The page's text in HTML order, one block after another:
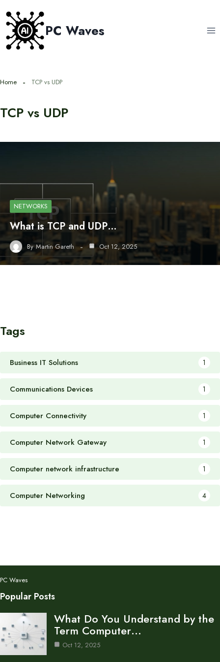
content
PC Waves
Home TCP vs UDP
TCP vs UDP
NETWORKS
What is TCP and UDP…
By Martin Gareth Oct 12, 2025
Tags
Business IT Solutions 1
Communications Devices 1
Computer Connectivity 1
Computer Network Gateway 1
Computer network infrastructure 1
Computer Networking 4
PC Waves
Popular Posts
What Do You Understand by the
Term Computer…
Oct 12, 2025